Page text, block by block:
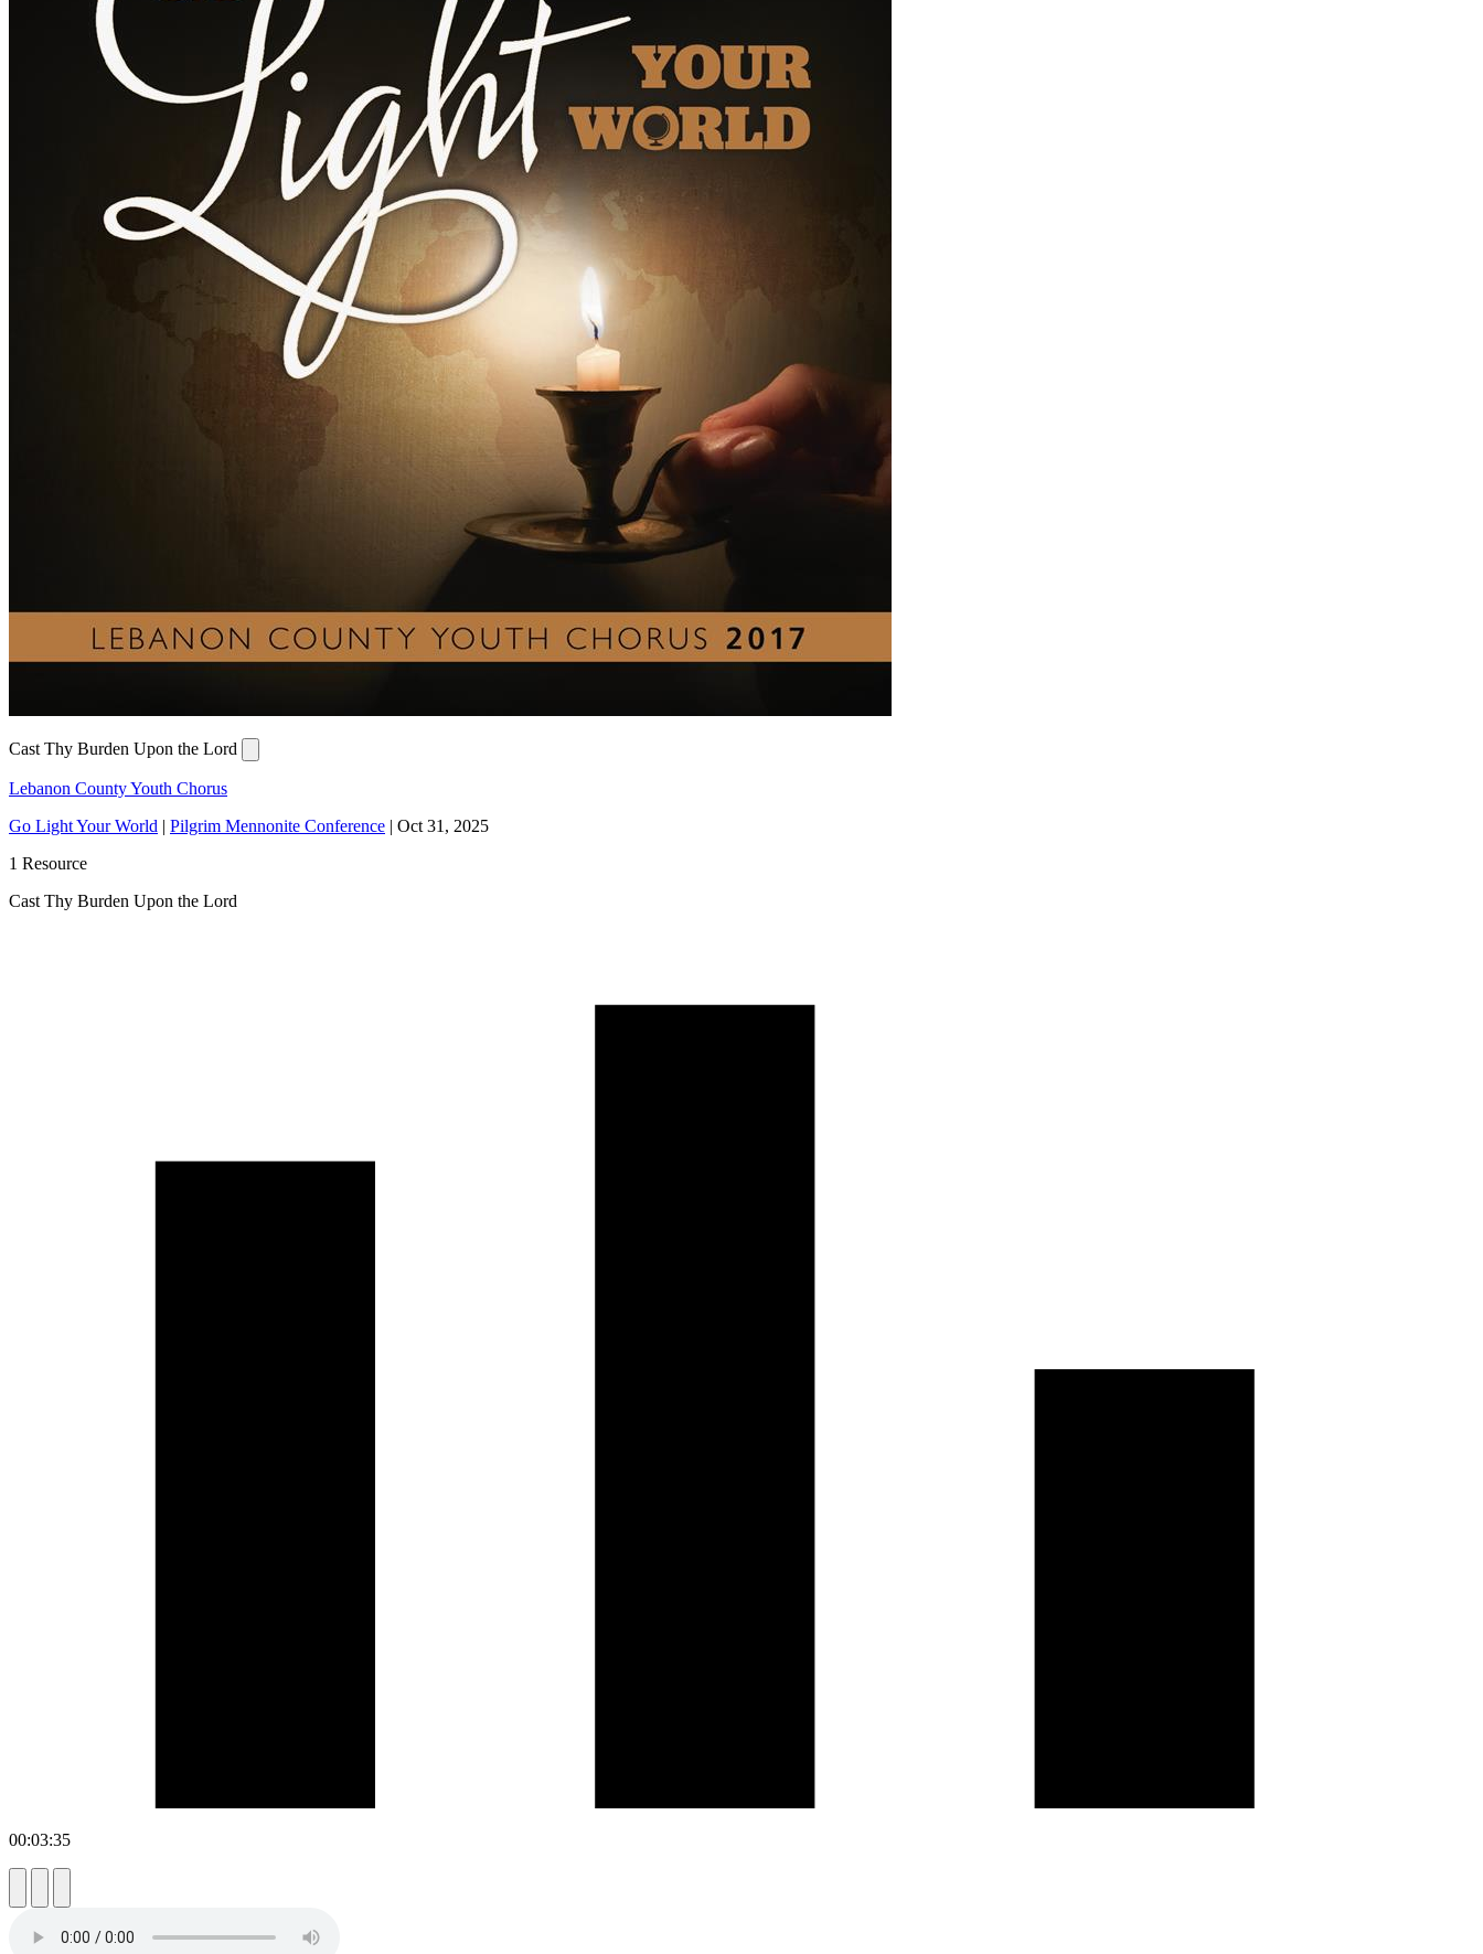
Cast Thy Burden Upon the Lord
Lebanon County Youth Chorus
Go Light Your World | Pilgrim Mennonite Conference | Oct 31, 2025
1 Resource
Cast Thy Burden Upon the Lord
00:03:35